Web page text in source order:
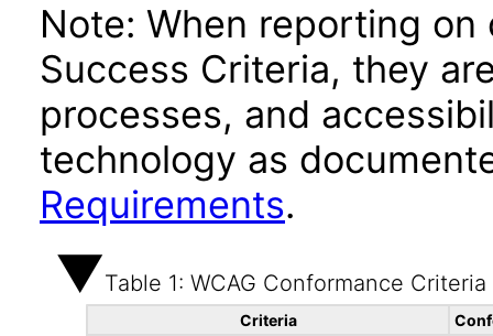
Note: When reporting on
Success Criteria, they
processes, and
technology as
Requirements.
Table 1: WCAG Conformance Criteria
Criteria